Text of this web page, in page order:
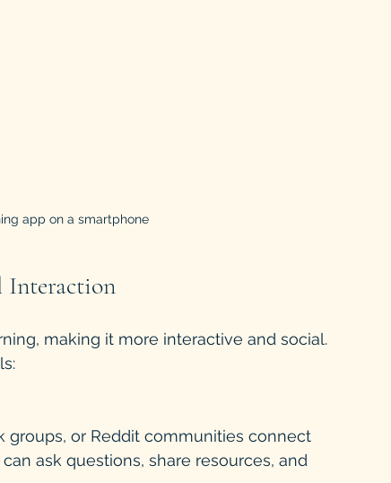
app on a smartphone
Interaction
making it more interactive and social.
ask questions, share resources, and